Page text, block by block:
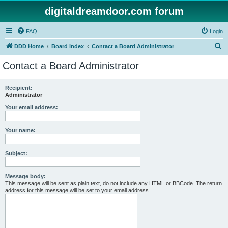
digitaldreamdoor.com forum
FAQ Login
DDD Home Board index Contact a Board Administrator
Contact a Board Administrator
Recipient:
Administrator
Your email address:
Your name:
Subject:
Message body:
This message will be sent as plain text, do not include any HTML or BBCode. The return
address for this message will be set to your email address.